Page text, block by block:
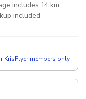
includes 14 km
Pickup, drop off, lunch Pickup included
KrisFlyer members only